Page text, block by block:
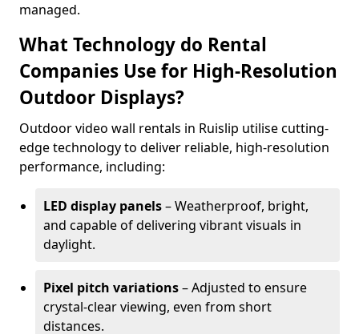
managed.
What Technology do Rental
Companies Use for High-Resolution
Outdoor Displays?
Outdoor video wall rentals in Ruislip utilise cutting-
edge technology to deliver reliable, high-resolution
performance, including:
LED display panels– Weatherproof, bright,
and capable of delivering vibrant visuals in
daylight.
Pixel pitch variations– Adjusted to ensure
crystal-clear viewing, even from short
distances.